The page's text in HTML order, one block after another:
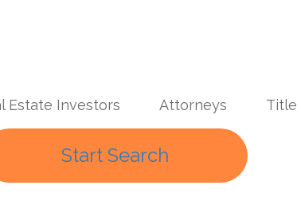
Estate Investors Attorneys Title
Start Search